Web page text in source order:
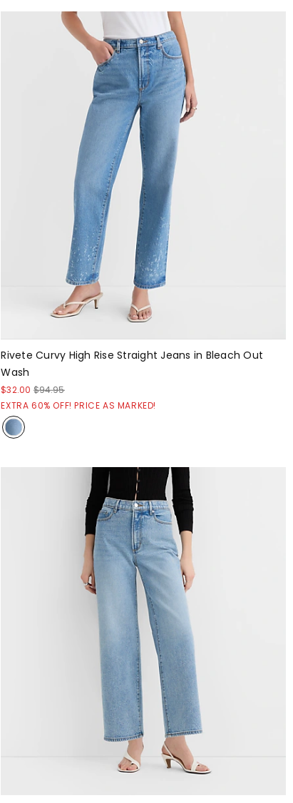
Rivete Curvy High Rise Straight Jeans in Bleach Out
Wash
$32.00 $94.95
EXTRA 60% OFF! PRICE AS MARKED!